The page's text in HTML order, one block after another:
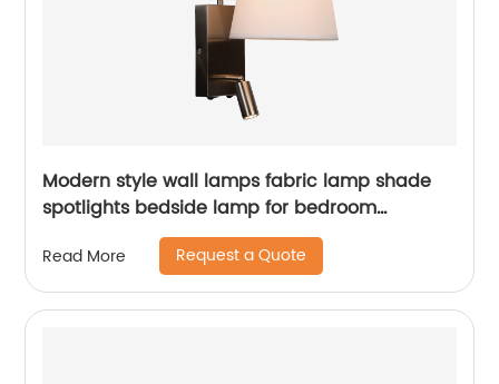
Modern style wall lamps fabric lamp shade
spotlights bedside lamp for bedroom
Read More Request a Quote